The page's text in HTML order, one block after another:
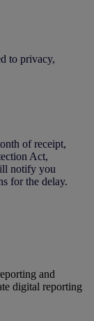
to privacy,
of receipt,
Act,
notify you
for the delay.
and
digital reporting